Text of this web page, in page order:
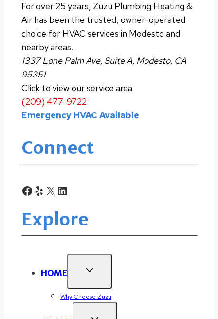
For over 25 years, Zuzu Plumbing Heating &
Air has been the trusted, owner-operated
choice for HVAC services in Modesto and
nearby areas.
1337 Lone Palm Ave, Suite A, Modesto, CA
95351
Click to view our service area
(209) 477-9722
Emergency HVAC Available
Connect
Facebook
Yelp
X LinkedIn
Explore
HOME
Why Choose Zuzu